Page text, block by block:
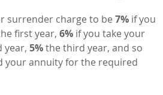
surrender charge to be 7% if you
first year, 6% if you take your
year, 5%the third year, and so
your annuity for the required